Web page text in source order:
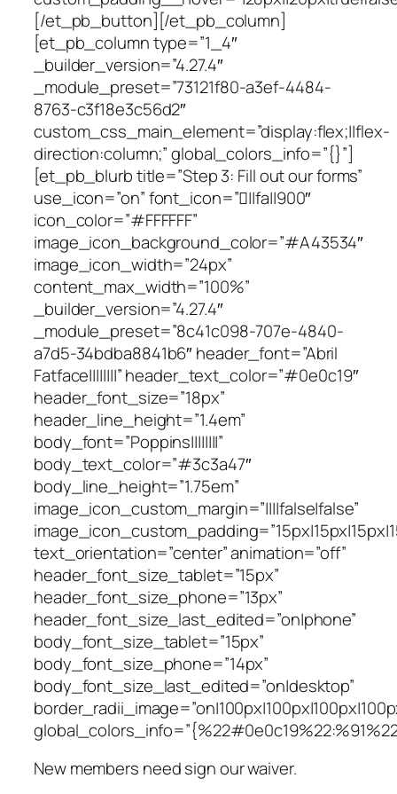
[/et_pb_button][/et_pb_column]
[et_pb_column type=”1_4″
_builder_version=”4.27.4″
_module_preset=”73121f80-a3ef-4484-
8763-c3f18e3c56d2″
custom_css_main_element=”display:flex;||flex-
direction:column;” global_colors_info=”{}”]
[et_pb_blurb title=”Step 3: Fill out our forms”
use_icon=”on” font_icon=”||fa||900″
icon_color=”#FFFFFF”
image_icon_background_color=”#A43534″
image_icon_width=”24px”
content_max_width=”100%”
_builder_version=”4.27.4″
_module_preset=”8c41c098-707e-4840-
a7d5-34bdba8841b6″ header_font=”Abril
Fatface||||||||” header_text_color=”#0e0c19″
header_font_size=”18px”
header_line_height=”1.4em”
body_font=”Poppins||||||||”
body_text_color=”#3c3a47″
body_line_height=”1.75em”
image_icon_custom_margin=”||||false|false”
text_orientation=”center” animation=”off”
header_font_size_tablet=”15px”
header_font_size_phone=”13px”
header_font_size_last_edited=”on|phone”
body_font_size_tablet=”15px”
body_font_size_phone=”14px”
body_font_size_last_edited=”on|desktop”
New members need sign our waiver.